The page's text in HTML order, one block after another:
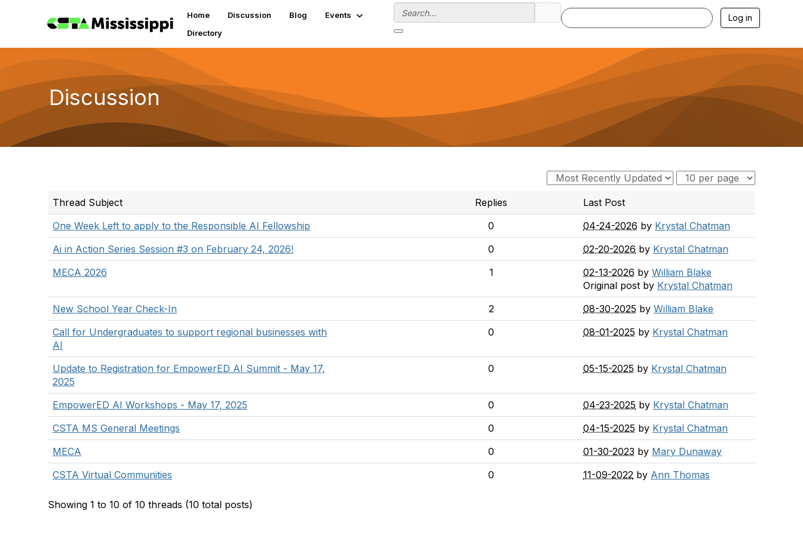
Home Discussion Blog
Events
Directory
Log in
Discussion
Thread Subject Replies
Last Post
One Week Left to apply to the Responsible AI Fellowship
0 04-24-2026 by Krystal Chatman
Ai in Action Series Session #3 on February 24, 2026!
0 02-20-2026 by Krystal Chatman
MECA 2026
1 02-13-2026 by William Blake
Original post by Krystal Chatman
New School Year Check-In
2 08-30-2025 by William Blake
Call for Undergraduates to support regional businesses with
AI
0 08-01-2025 by Krystal Chatman
Update to Registration for EmpowerED AI Summit - May 17,
2025
0 05-15-2025 by Krystal Chatman
EmpowerED AI Workshops - May 17, 2025 0 04-23-2025 by Krystal Chatman
CSTA MS General Meetings
0 04-15-2025 by Krystal Chatman
MECA
0 01-30-2023 by Mary Dunaway
CSTA Virtual Communities
0 11-09-2022 by Ann Thomas
Showing 1 to 10 of 10 threads (10 total posts)